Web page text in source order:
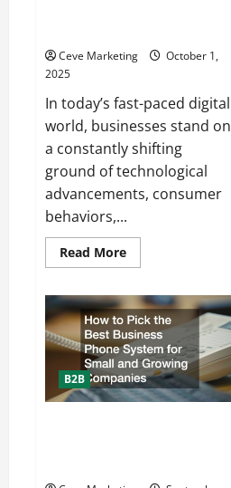
Ceve Marketing
October 1,
2025
In today’s fast-paced digital
world, businesses stand on
a constantly shifting
ground of technological
advancements, consumer
behaviors,...
Read MoreRead
more
to
Expect
from
a
Full-
Service
Content
Marketing
Firm
B2B